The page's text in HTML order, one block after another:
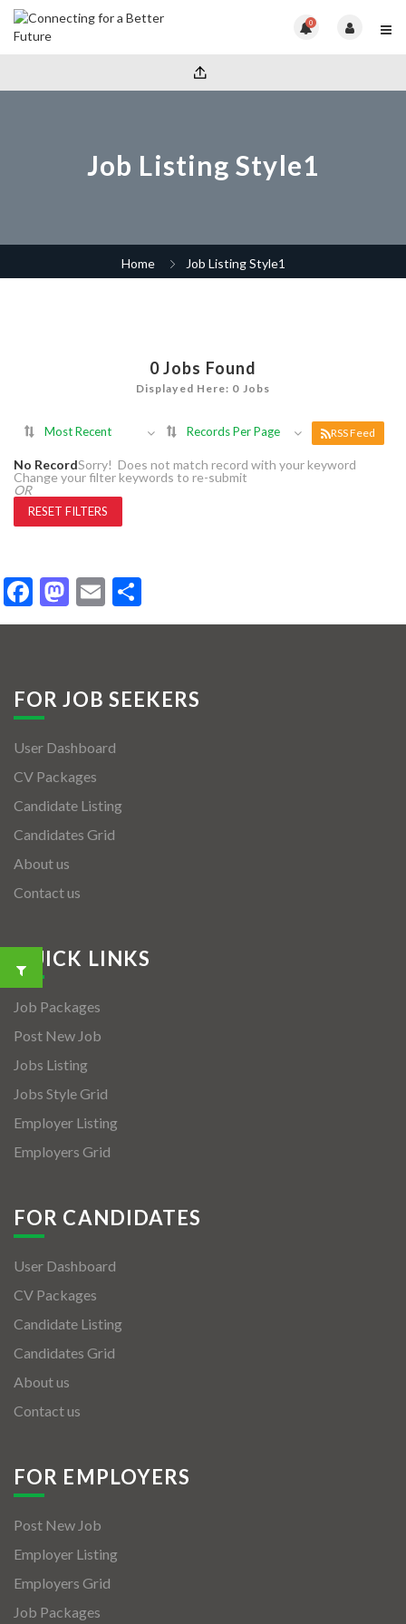
0
Job Listing Style1
Home Job Listing Style1
0Jobs Found
Displayed Here: 0 Jobs
Most Recent Records Per Page RSS Feed
No RecordSorry! Does not match record with your keyword
Change your filter keywords to re-submit
OR
RESET FILTERS
Facebook
Mastodon
Email
FOR JOB SEEKERS
User Dashboard
CV Packages
Candidate Listing
Candidates Grid
About us
Contact us
QUICK LINKS
Job Packages
Post New Job
Jobs Listing
Jobs Style Grid
Employer Listing
Employers Grid
FOR CANDIDATES
User Dashboard
CV Packages
Candidate Listing
Candidates Grid
About us
Contact us
FOR EMPLOYERS
Post New Job
Employer Listing
Employers Grid
Job Packages